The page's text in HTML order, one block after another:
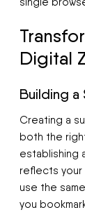
Digital
Building a
Creating a
both the
establishing
reflects your
use the
you